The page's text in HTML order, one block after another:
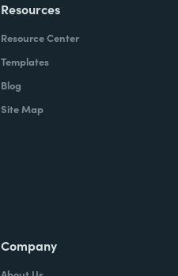
Resources
Resource Center
Templates
Blog
Site Map
Company